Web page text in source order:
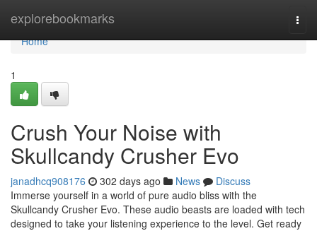
explorebookmarks
Home
Home
1
Crush Your Noise with
Skullcandy Crusher Evo
janadhcq908176 302 days ago News
Discuss
Immerse yourself in a world of pure audio bliss with the
Skullcandy Crusher Evo. These audio beasts are loaded with tech
designed to take your listening experience to the level. Get ready